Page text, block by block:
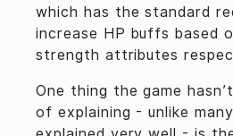
which has the standard
increase HP buffs based
strength attributes
One thing the game
of explaining - unlike